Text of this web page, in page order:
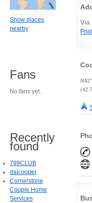
Via
Show places
nearby
Fans
No fans yet.
Recently
found
789CLUB
daicooper
Cornerstone
Couple Home
Services